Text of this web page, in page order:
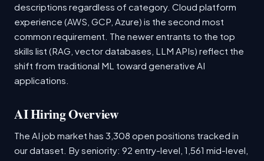
descriptions regardless of category. Cloud platform
experience (AWS, GCP, Azure) is the second most
common requirement. The newer entrants to the top
skills list (RAG, vector databases, LLM APIs) reflect the
shift from traditional ML toward generative AI
applications.
AI Hiring Overview
The AI job market has 3,308 open positions tracked in
our dataset. By seniority: 92 entry-level, 1,561 mid-level,